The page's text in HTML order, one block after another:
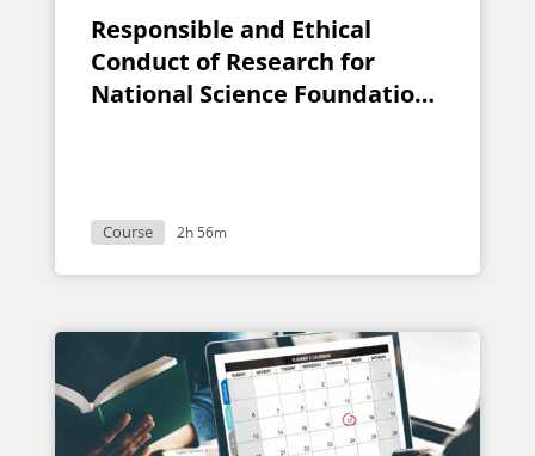
Responsible and Ethical
Conduct of Research for
National Science Foundation
Course 2h 56m